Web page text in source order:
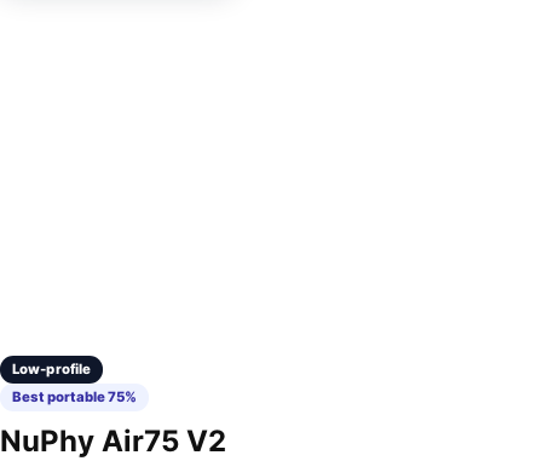
Low-profile
Best portable 75%
NuPhy Air75 V2